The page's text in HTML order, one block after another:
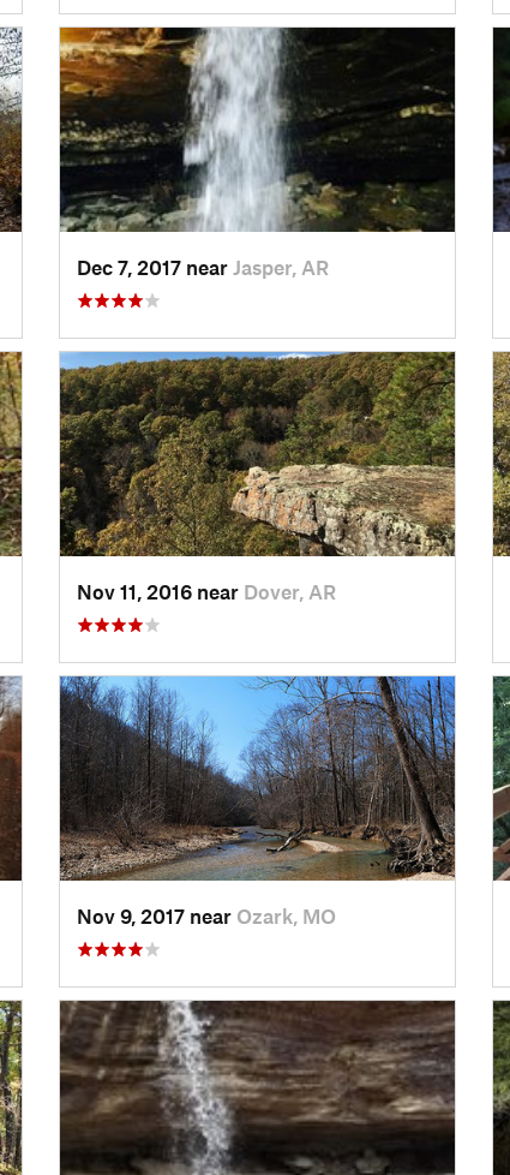
Dec 7, 2017 near Jasper, AR
Nov 11, 2016 near Dover, AR
Nov 9, 2017 near Ozark, MO